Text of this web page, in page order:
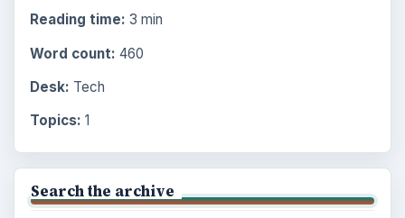
Reading time: 3 min
Word count: 460
Desk: Tech
Topics: 1
Search the archive